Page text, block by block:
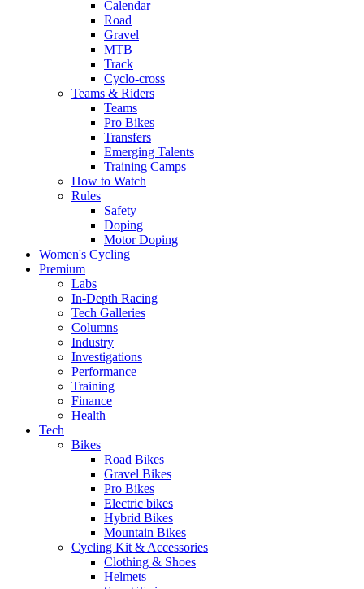
Calendar
Road
Gravel
MTB
Track
Cyclo-cross
Teams & Riders
Teams
Pro Bikes
Transfers
Emerging Talents
Training Camps
How to Watch
Rules
Safety
Doping
Motor Doping
Women's Cycling
Premium
Labs
In-Depth Racing
Tech Galleries
Columns
Industry
Investigations
Performance
Training
Finance
Health
Tech
Bikes
Road Bikes
Gravel Bikes
Pro Bikes
Electric bikes
Hybrid Bikes
Mountain Bikes
Cycling Kit & Accessories
Clothing & Shoes
Helmets